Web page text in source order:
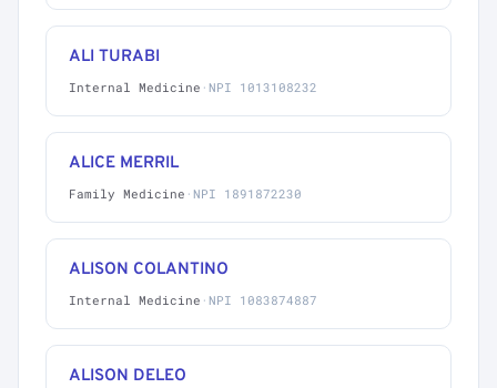
ALI TURABI
Internal Medicine · NPI 1013108232
ALICE MERRIL
Family Medicine · NPI 1891872230
ALISON COLANTINO
Internal Medicine · NPI 1083874887
ALISON DELEO